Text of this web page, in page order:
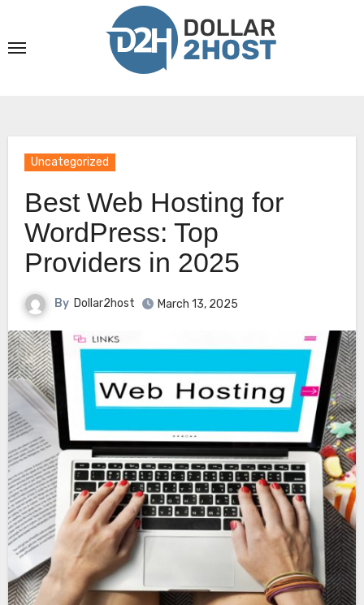
content
Uncategorized
Best Web Hosting for
WordPress: Top
Providers in 2025
By Dollar2host March 13, 2025